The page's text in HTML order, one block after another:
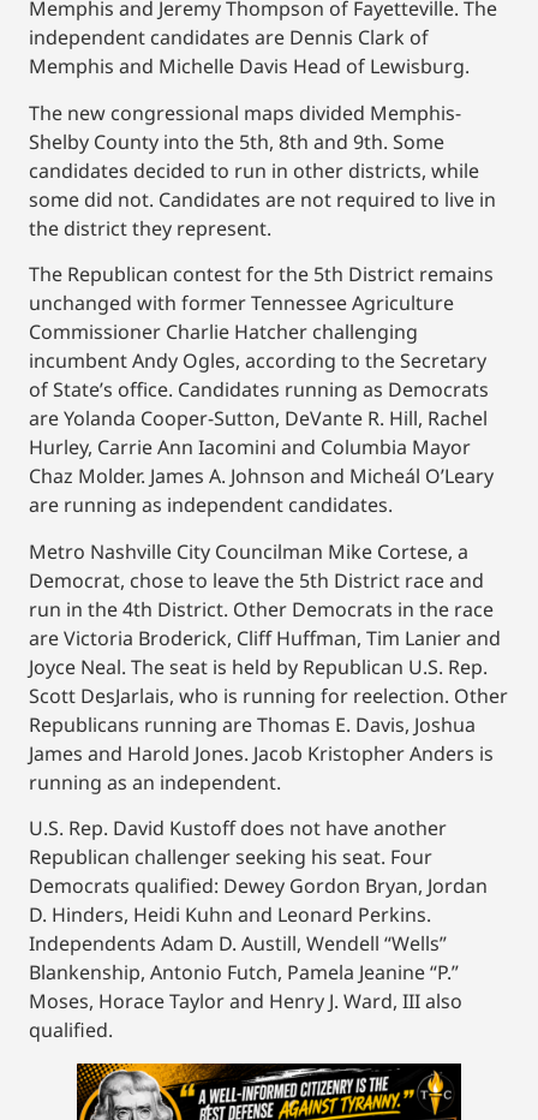
Memphis and Jeremy Thompson of Fayetteville. The
independent candidates are Dennis Clark of
Memphis and Michelle Davis Head of Lewisburg.
The new congressional maps divided Memphis-
Shelby County into the 5th, 8th and 9th. Some
candidates decided to run in other districts, while
some did not. Candidates are not required to live in
the district they represent.
The Republican contest for the 5th District remains
unchanged with former Tennessee Agriculture
Commissioner Charlie Hatcher challenging
incumbent Andy Ogles, according to the Secretary
of State’s office. Candidates running as Democrats
are Yolanda Cooper-Sutton, DeVante R. Hill, Rachel
Hurley, Carrie Ann Iacomini and Columbia Mayor
Chaz Molder. James A. Johnson and Micheál O’Leary
are running as independent candidates.
Metro Nashville City Councilman Mike Cortese, a
Democrat, chose to leave the 5th District race and
run in the 4th District. Other Democrats in the race
are Victoria Broderick, Cliff Huffman, Tim Lanier and
Joyce Neal. The seat is held by Republican U.S. Rep.
Scott DesJarlais, who is running for reelection. Other
Republicans running are Thomas E. Davis, Joshua
James and Harold Jones. Jacob Kristopher Anders is
running as an independent.
U.S. Rep. David Kustoff does not have another
Republican challenger seeking his seat. Four
Democrats qualified: Dewey Gordon Bryan, Jordan
D. Hinders, Heidi Kuhn and Leonard Perkins.
Independents Adam D. Austill, Wendell “Wells”
Blankenship, Antonio Futch, Pamela Jeanine “P.”
Moses, Horace Taylor and Henry J. Ward, III also
qualified.